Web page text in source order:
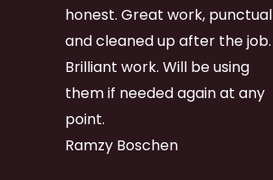
honest. Great work, punctual
and cleaned up after the job.
Brilliant work. Will be using
them if needed again at any
point.
Ramzy Boschen